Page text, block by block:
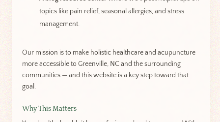
topics like pain relief, seasonal allergies, and stress
management.
Our mission is to make holistic healthcare and acupuncture
more accessible to Greenville, NC and the surrounding
communities — and this website is a key step toward that
goal.
Why This Matters